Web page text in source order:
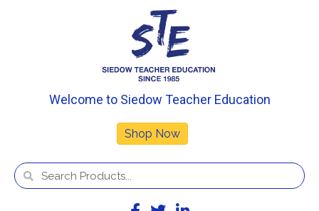
Welcome to Siedow Teacher Education
Shop Now